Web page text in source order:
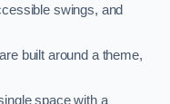
swings, and
built around a theme,
space with a